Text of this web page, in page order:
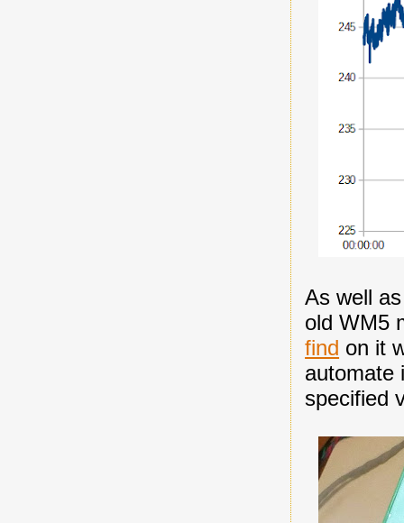
As well
old WM5
find on it
automate
specified